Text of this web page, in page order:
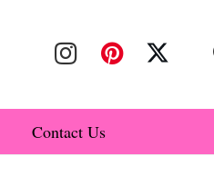
Contact Us